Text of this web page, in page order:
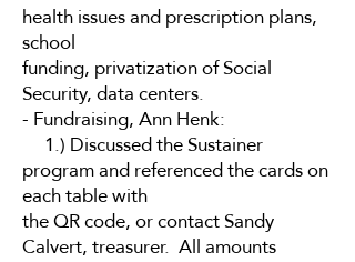
health issues and prescription plans,
school
funding, privatization of Social
Security, data centers.
- Fundraising, Ann Henk:
1.) Discussed the Sustainer
program and referenced the cards on
each table with
the QR code, or contact Sandy
Calvert, treasurer. All amounts